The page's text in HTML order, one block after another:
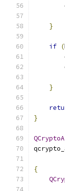
}
if (
}
}
{